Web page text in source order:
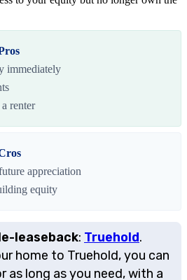
immediately
renter
appreciation
equity
leaseback: Truehold.
home to Truehold, you can
as long as you need, with a